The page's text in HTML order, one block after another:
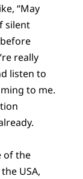
“May
silent
really
listen to
to me.
of the
USA,